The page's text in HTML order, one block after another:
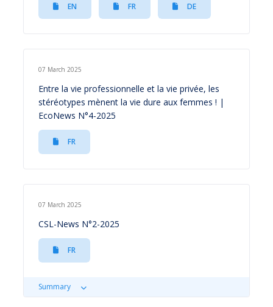
EN FR DE
07 March 2025
Entre la vie professionnelle et la vie privée, les
stéréotypes mènent la vie dure aux femmes ! |
EcoNews N°4-2025
FR
07 March 2025
CSL-News N°2-2025
FR
Summary